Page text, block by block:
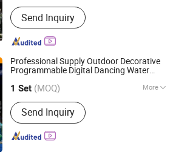
Send Inquiry
Professional Supply Outdoor Decorative
Programmable Digital Dancing Water
1 Set (MOQ) More
Main Products:Fountain
Send Inquiry
Co., Ltd.
Since 2017